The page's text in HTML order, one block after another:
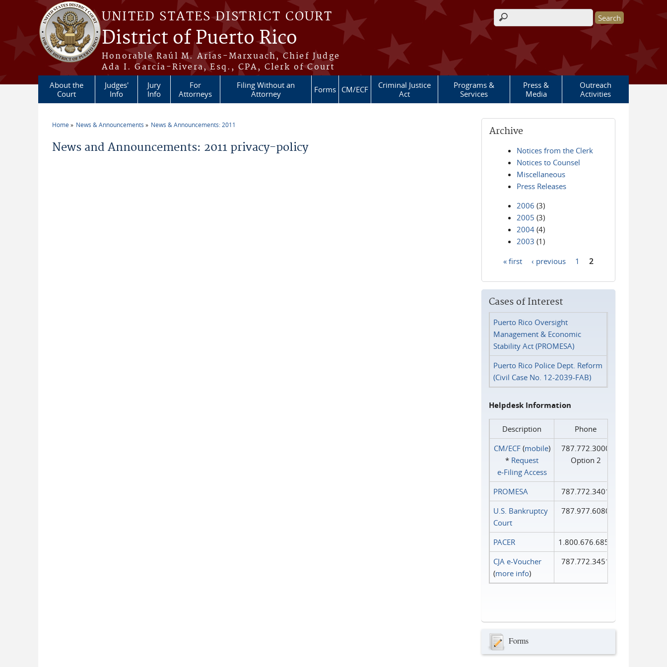
Skip to main content
UNITED STATES DISTRICT COURT
District of Puerto Rico
Honorable Raúl M. Arias-Marxuach, Chief Judge
Ada I. García-Rivera, Esq., CPA, Clerk of Court
Search form
About the
Court
Judges'
Info
Jury
Info
For
Attorneys
Filing Without an
Attorney
Forms CM/ECF
Criminal Justice
Act
Programs &
Services
Press &
Media
Outreach
Activities
Home News & Announcements News & Announcements: 2011
News and Announcements: 2011 privacy-policy
Archive
Notices from the Clerk
Notices to Counsel
Miscellaneous
Press Releases
2006 (3)
2005 (3)
2004 (4)
2003 (1)
« first ‹ previous 1 2
Cases of Interest
Puerto Rico Oversight
Management & Economic
Stability Act (PROMESA)
Puerto Rico Police Dept. Reform
(Civil Case No. 12-2039-FAB)
Helpdesk Information
Description
Phone
CM/ECF(mobile)
* Request
e‑Filing Access
787.772.3000
Option 2
PROMESA
787.772.3401
U.S. Bankruptcy
Court
787.977.6080
PACER
1.800.676.6856
CJA e-Voucher
(more info)
787.772.3451
Forms